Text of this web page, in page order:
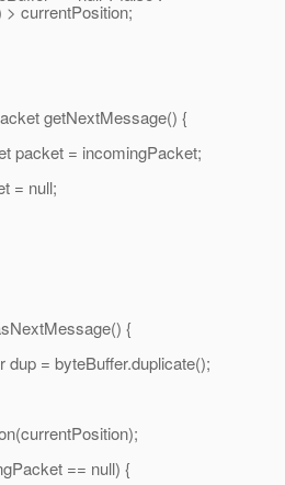
> currentPosition;
getNextMessage() {
= incomingPacket;
= null;
{
byteBuffer.duplicate();
== null) {